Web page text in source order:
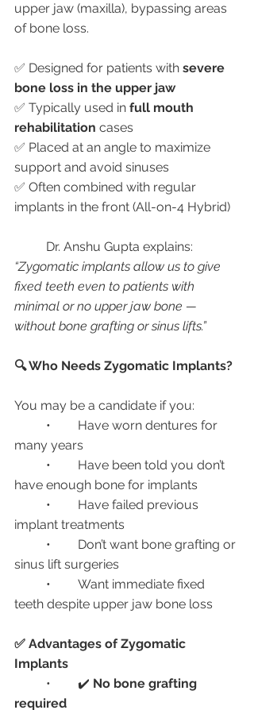
upper jaw (maxilla), bypassing areas
of bone loss.
✅ Designed for patients with severe
bone loss in the upper jaw
✅ Typically used in full mouth
rehabilitation cases
✅ Placed at an angle to maximize
support and avoid sinuses
✅ Often combined with regular
implants in the front (All-on-4 Hybrid)
	Dr. Anshu Gupta explains:
“Zygomatic implants allow us to give
fixed teeth even to patients with
minimal or no upper jaw bone —
without bone grafting or sinus lifts.”
🔍 Who Needs Zygomatic Implants?
You may be a candidate if you:
many years
have enough bone for implants
implant treatments
sinus lift surgeries
teeth despite upper jaw bone loss
✅ Advantages of Zygomatic
Implants
	•	✔️
No bone grafting
required